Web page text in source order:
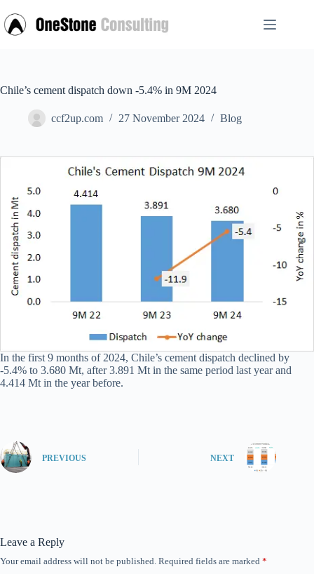
to
content
Chile’s cement dispatch down -5.4% in 9M 2024
ccf2up.com 27 November 2024 Blog
In the first 9 months of 2024, Chile’s cement dispatch declined by
-5.4% to 3.680 Mt, after 3.891 Mt in the same period last year and
4.414 Mt in the year before.
PREVIOUS NEXT
Leave a Reply
Your email address will not be published. Required fields are marked *